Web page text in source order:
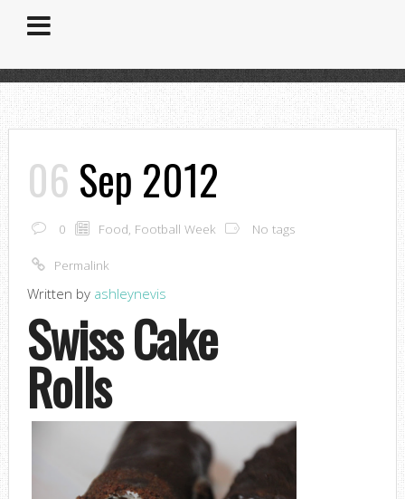
06 Sep 2012
0 Food, Football Week No tags
Permalink
Written by ashleynevis
Swiss Cake
Rolls